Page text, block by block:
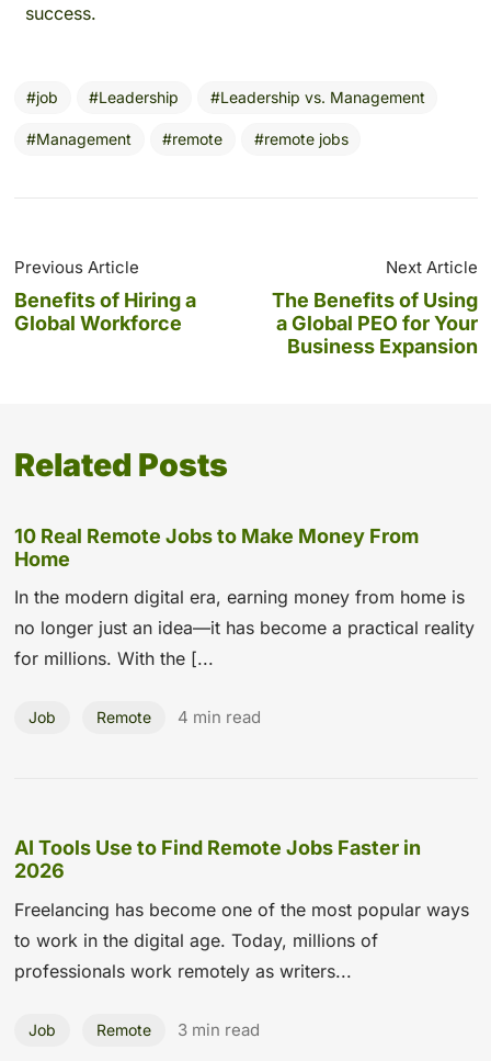
success.
job Leadership Leadership vs. Management
Management remote remote jobs
Previous Article
Benefits of Hiring a
Global Workforce
Next Article
The Benefits of Using
a Global PEO for Your
Business Expansion
Related Posts
10 Real Remote Jobs to Make Money From
Home
In the modern digital era, earning money from home is
no longer just an idea—it has become a practical reality
for millions. With the [...
Job Remote 4 min read
AI Tools Use to Find Remote Jobs Faster in
2026
Freelancing has become one of the most popular ways
to work in the digital age. Today, millions of
professionals work remotely as writers...
Job Remote 3 min read